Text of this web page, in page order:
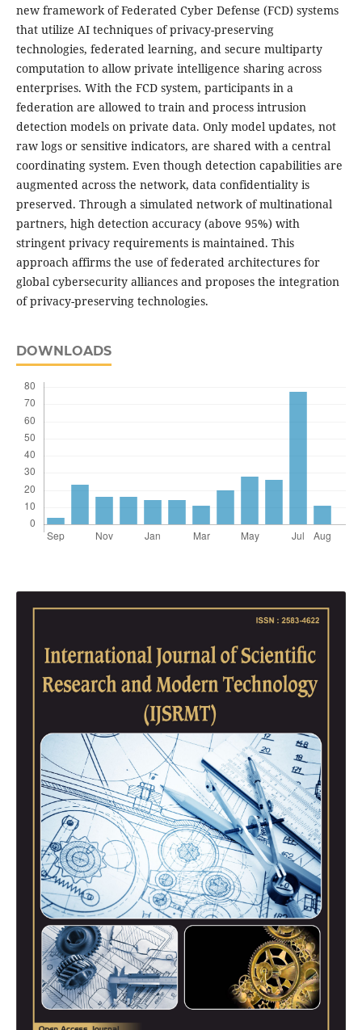
new framework of Federated Cyber Defense (FCD) systems
that utilize AI techniques of privacy-preserving
technologies, federated learning, and secure multiparty
computation to allow private intelligence sharing across
enterprises. With the FCD system, participants in a
federation are allowed to train and process intrusion
detection models on private data. Only model updates, not
raw logs or sensitive indicators, are shared with a central
coordinating system. Even though detection capabilities are
augmented across the network, data confidentiality is
preserved. Through a simulated network of multinational
partners, high detection accuracy (above 95%) with
stringent privacy requirements is maintained. This
approach affirms the use of federated architectures for
global cybersecurity alliances and proposes the integration
of privacy-preserving technologies.
DOWNLOADS